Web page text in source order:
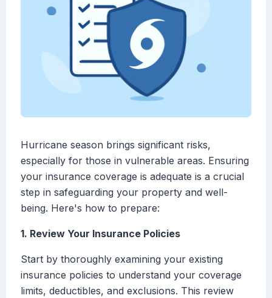
Hurricane season brings significant risks,
especially for those in vulnerable areas. Ensuring
your insurance coverage is adequate is a crucial
step in safeguarding your property and well-
being. Here's how to prepare:
1. Review Your Insurance Policies
Start by thoroughly examining your existing
insurance policies to understand your coverage
limits, deductibles, and exclusions. This review